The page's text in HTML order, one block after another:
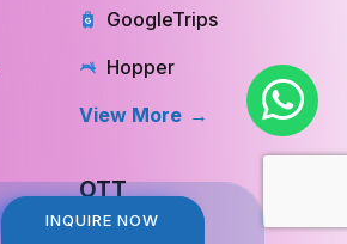
INQUIRE NOW
INQUIRE NOW
Hopper
View More
Netflix